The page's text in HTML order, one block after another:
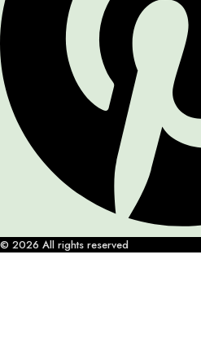
© 2026 All rights reserved